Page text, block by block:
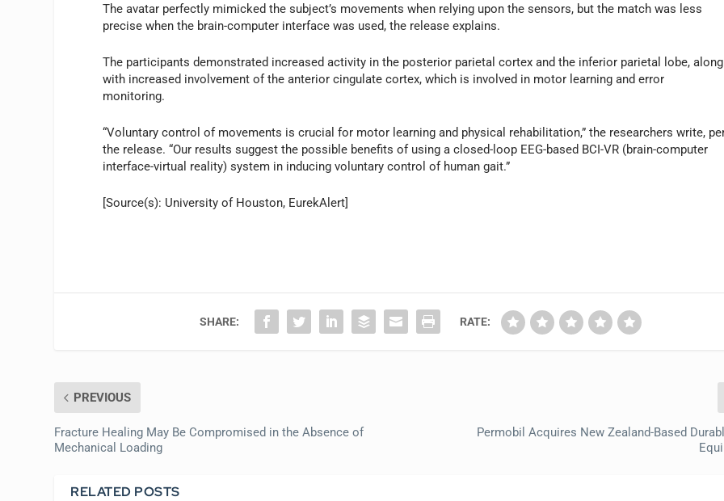
The avatar perfectly mimicked the subject’s movements when relying upon the sensors, but the match was less
precise when the brain-computer interface was used, the release explains.
The participants demonstrated increased activity in the posterior parietal cortex and the inferior parietal lobe, along
with increased involvement of the anterior cingulate cortex, which is involved in motor learning and error
monitoring.
“Voluntary control of movements is crucial for motor learning and physical rehabilitation,” the researchers write,
the release. “Our results suggest the possible benefits of using a closed-loop EEG-based BCI-VR (brain-computer
interface-virtual reality) system in inducing voluntary control of human gait.”
[Source(s): University of Houston, EurekAlert]
SHARE: RATE:
PREVIOUS
Fracture Healing May Be Compromised in the Absence of
Mechanical Loading
Permobil Acquires New Zealand-Based
RELATED POSTS